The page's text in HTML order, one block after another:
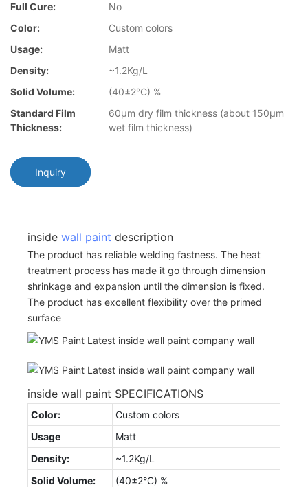
Full Cure:
No
Color:
Custom colors
Usage:
Matt
Density:
~1.2Kg/L
Solid Volume:
(40±2°C) %
Standard Film
Thickness:
60µm dry film thickness (about 150µm
wet film thickness)
Inquiry
inside wall paint description
The product has reliable welding fastness. The heat
treatment process has made it go through dimension
shrinkage and expansion until the dimension is fixed.
The product has excellent flexibility over the primed
surface
inside wall paint SPECIFICATIONS
Color:
Custom colors
Usage
Matt
Density:
~1.2Kg/L
Solid Volume:
(40±2°C) %